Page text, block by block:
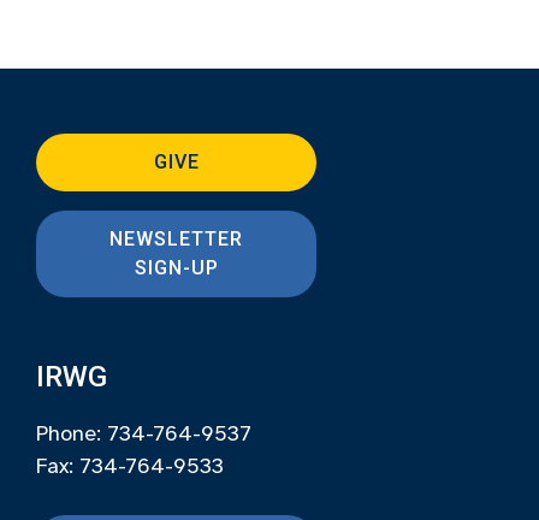
GIVE
NEWSLETTER
SIGN-UP
IRWG
Phone: 734-764-9537
Fax: 734-764-9533